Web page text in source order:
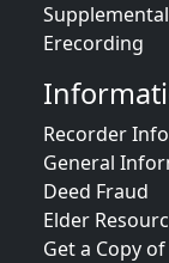
Erecording
Recorder
General
Deed Fraud
Elder
Get a Copy